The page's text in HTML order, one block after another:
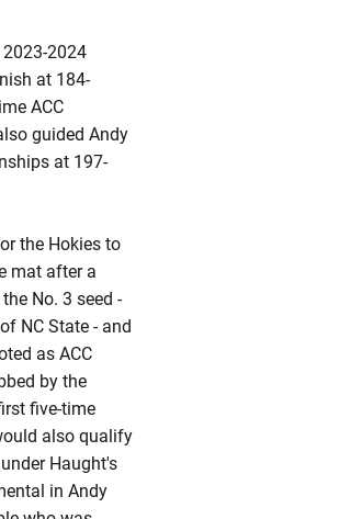
2024
at 184-
ACC
guided Andy
at 197-
the Hokies to
mat after a
No. 3 seed -
NC State - and
as ACC
by the
five-time
also qualify
Haught's
in Andy